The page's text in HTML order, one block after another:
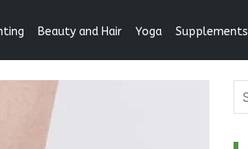
Beauty and Hair Yoga Supplements